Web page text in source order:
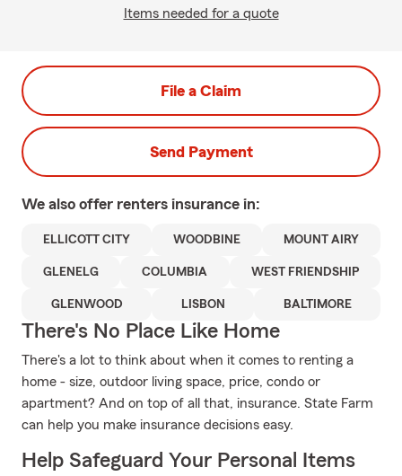
Items needed for a quote
File a Claim
Send Payment
We also offer renters insurance in:
ELLICOTT CITY WOODBINE MOUNT AIRY
GLENELG COLUMBIA WEST FRIENDSHIP
GLENWOOD LISBON BALTIMORE
There's No Place Like Home
There's a lot to think about when it comes to renting a
home - size, outdoor living space, price, condo or
apartment? And on top of all that, insurance. State Farm
can help you make insurance decisions easy.
Help Safeguard Your Personal Items